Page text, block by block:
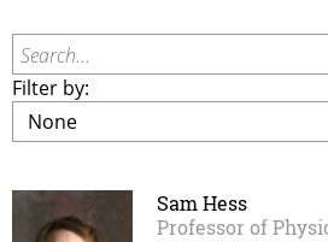
Search...
Filter by:
Sam Hess
Professor of